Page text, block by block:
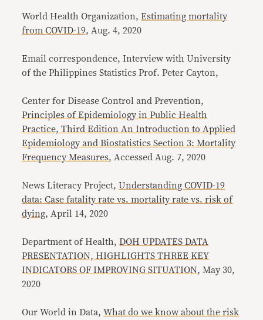
World Health Organization,Estimating mortality
from COVID-19, Aug. 4, 2020
Email correspondence, Interview with University
of the Philippines Statistics Prof. Peter Cayton,
Center for Disease Control and Prevention,
Principles of Epidemiology in Public Health
Practice, Third Edition An Introduction to Applied
Epidemiology and Biostatistics Section 3: Mortality
Frequency Measures, Accessed Aug. 7, 2020
News Literacy Project,Understanding COVID-19
data: Case fatality rate vs. mortality rate vs. risk of
dying, April 14, 2020
Department of Health,DOH UPDATES DATA
PRESENTATION, HIGHLIGHTS THREE KEY
INDICATORS OF IMPROVING SITUATION, May 30,
2020
Our World in Data,What do we know about the risk